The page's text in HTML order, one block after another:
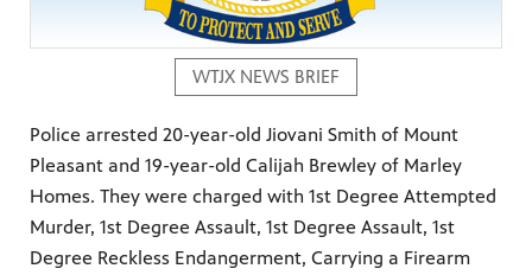
WTJX NEWS BRIEF
Police arrested 20-year-old Jiovani Smith of Mount
Pleasant and 19-year-old Calijah Brewley of Marley
Homes. They were charged with 1st Degree Attempted
Murder, 1st Degree Assault, 1st Degree Assault, 1st
Degree Reckless Endangerment, Carrying a Firearm